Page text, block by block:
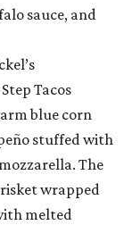
sauce, and
Tacos
blue corn
stuffed with
The
wrapped
melted